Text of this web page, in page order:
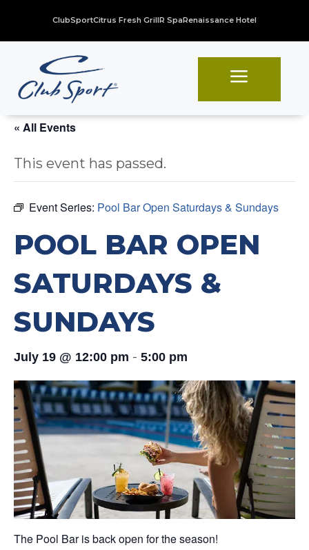
ClubSportCitrus Fresh GrillR SpaRenaissance Hotel
a
« All Events
This event has passed.
Event Series: Pool Bar Open Saturdays & Sundays
POOL BAR OPEN
SATURDAYS &
SUNDAYS
July 19 @ 12:00 pm - 5:00 pm
The Pool Bar is back open for the season!